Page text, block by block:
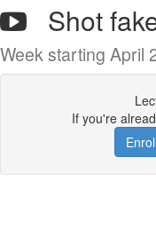
Shot
Week starting April
If you're